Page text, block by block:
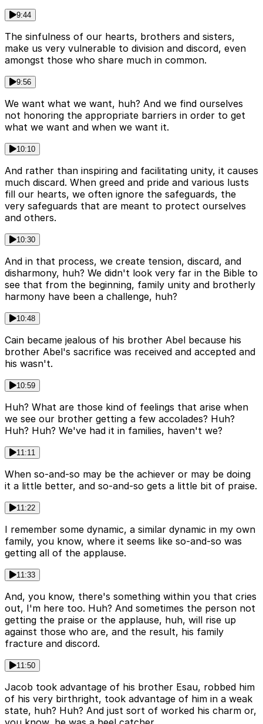
9:44
The sinfulness of our hearts, brothers and sisters,
make us very vulnerable to division and discord, even
amongst those who share much in common.
9:56
We want what we want, huh? And we find ourselves
not honoring the appropriate barriers in order to get
what we want and when we want it.
10:10
And rather than inspiring and facilitating unity, it causes
much discard. When greed and pride and various lusts
fill our hearts, we often ignore the safeguards, the
very safeguards that are meant to protect ourselves
and others.
10:30
And in that process, we create tension, discard, and
disharmony, huh? We didn't look very far in the Bible to
see that from the beginning, family unity and brotherly
harmony have been a challenge, huh?
10:48
Cain became jealous of his brother Abel because his
brother Abel's sacrifice was received and accepted and
his wasn't.
10:59
Huh? What are those kind of feelings that arise when
we see our brother getting a few accolades? Huh?
Huh? Huh? We've had it in families, haven't we?
11:11
When so-and-so may be the achiever or may be doing
it a little better, and so-and-so gets a little bit of praise.
11:22
I remember some dynamic, a similar dynamic in my own
family, you know, where it seems like so-and-so was
getting all of the applause.
11:33
And, you know, there's something within you that cries
out, I'm here too. Huh? And sometimes the person not
getting the praise or the applause, huh, will rise up
against those who are, and the result, his family
fracture and discord.
11:50
Jacob took advantage of his brother Esau, robbed him
of his very birthright, took advantage of him in a weak
state, huh? Huh? And just sort of worked his charm or,